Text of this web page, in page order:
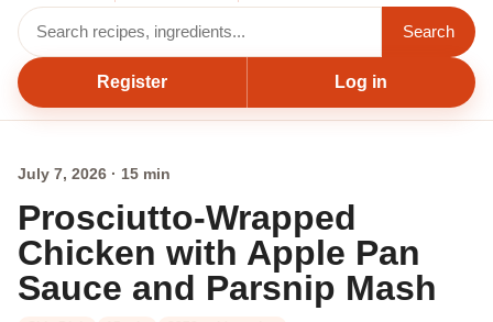
Search
Register Log in
July 7, 2026 · 15 min
Prosciutto-Wrapped
Chicken with Apple Pan
Sauce and Parsnip Mash